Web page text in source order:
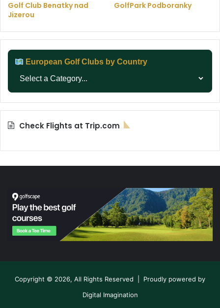
Golf Club Benatky nad
Jizerou
GolfPark Podboranky
European Golf Clubs by Country
Check Flights at Trip.com
Copyright © 2026, All Rights Reserved | Proudly powered by
Digital Imagination